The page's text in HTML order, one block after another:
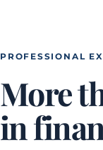
PROFESSIONAL
More
in